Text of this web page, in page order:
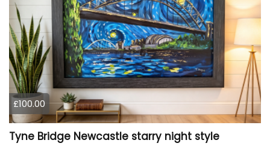
£100.00
Tyne Bridge Newcastle starry night style